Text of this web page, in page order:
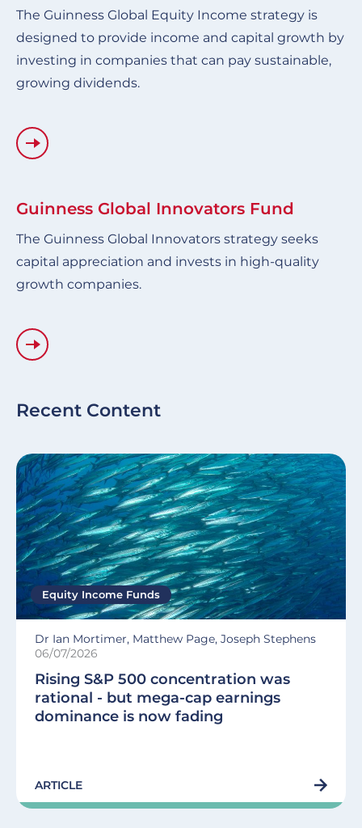
The Guinness Global Equity Income strategy is
designed to provide income and capital growth by
investing in companies that can pay sustainable,
growing dividends.
Guinness Global Innovators Fund
The Guinness Global Innovators strategy seeks
capital appreciation and invests in high-quality
growth companies.
Recent Content
Equity Income Funds
Dr Ian Mortimer, Matthew Page, Joseph Stephens
06/07/2026
Rising S&P 500 concentration was
rational - but mega-cap earnings
dominance is now fading
ARTICLE